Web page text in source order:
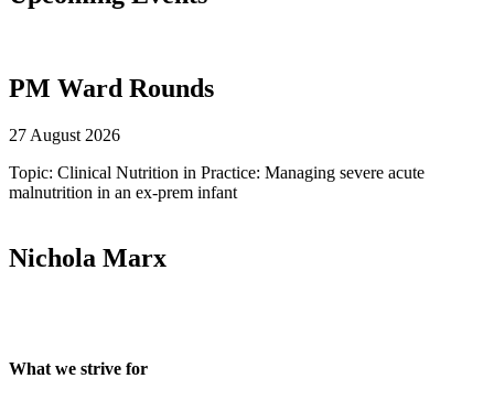
PM Ward Rounds
27 August 2026
Topic: Clinical Nutrition in Practice: Managing severe acute
malnutrition in an ex-prem infant
Nichola Marx
What we strive for